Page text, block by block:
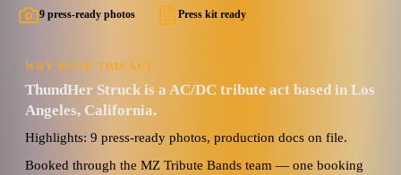
9 press-ready photos Press kit ready
WHY BOOK THIS ACT
ThundHer Struck is a AC/DC tribute act based in Los
Angeles, California.
Highlights: 9 press-ready photos, production docs on file.
Booked through the MZ Tribute Bands team — one booking